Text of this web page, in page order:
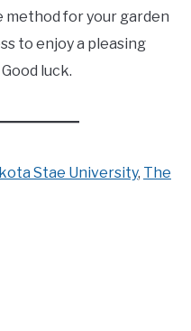
method for your garden
to enjoy a pleasing
luck.
Stae University, The